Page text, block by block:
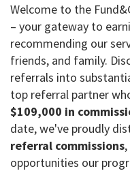
Welcome to the
– your gateway to
recommending our
friends, and family.
referrals into
top referral partner
$109,000 in
date, we've proudly
referral commissions
opportunities our